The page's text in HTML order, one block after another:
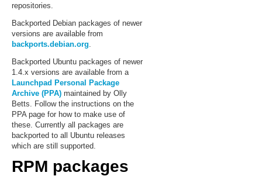
repositories.
Backported Debian packages of newer
versions are available from
backports.debian.org.
Backported Ubuntu packages of newer
1.4.x versions are available from a
Launchpad Personal Package
Archive (PPA) maintained by Olly
Betts. Follow the instructions on the
PPA page for how to make use of
these. Currently all packages are
backported to all Ubuntu releases
which are still supported.
RPM packages